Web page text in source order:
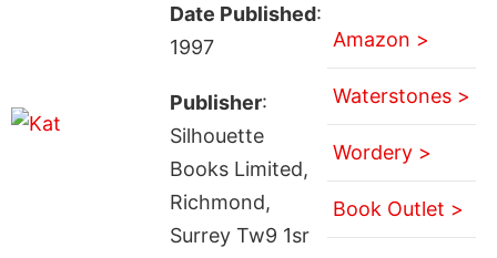
Date Published:
1997
Publisher:
Silhouette
Books Limited,
Richmond,
Surrey Tw9 1sr
Amazon >
Waterstones >
Wordery >
Book Outlet >